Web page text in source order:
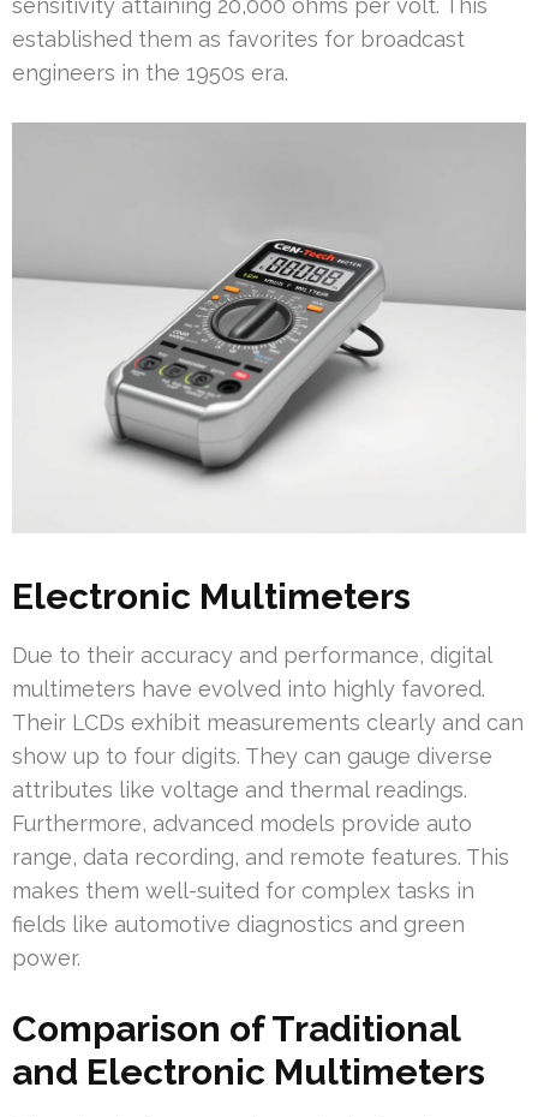
sensitivity attaining 20,000 ohms per volt. This
established them as favorites for broadcast
engineers in the 1950s era.
Electronic Multimeters
Due to their accuracy and performance, digital
multimeters have evolved into highly favored.
Their LCDs exhibit measurements clearly and can
show up to four digits. They can gauge diverse
attributes like voltage and thermal readings.
Furthermore, advanced models provide auto
range, data recording, and remote features. This
makes them well-suited for complex tasks in
fields like automotive diagnostics and green
power.
Comparison of Traditional
and Electronic Multimeters